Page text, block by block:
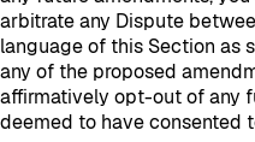
arbitrate any Dispute
language of this Section as
any of the proposed
affirmatively opt-out of any
deemed to have consented